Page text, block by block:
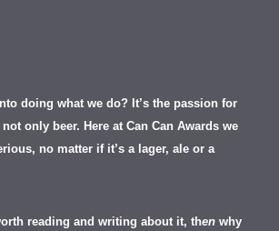
doing what we do? It’s the passion for
only beer. Here at Can Can Awards we
no matter if it’s a lager, ale or a
reading and writing about it, then why